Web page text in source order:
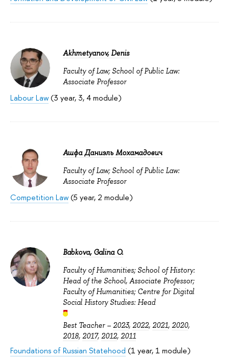
Akhmetyanov, Denis
Faculty of Law; School of Public Law:
Associate Professor
Labour Law(3 year, 3, 4 module)
Ашфа Даниэль Мохамадович
Faculty of Law; School of Public Law:
Associate Professor
Competition Law(5 year, 2 module)
Babkova, Galina O.
Faculty of Humanities; School of History:
Head of the School, Associate Professor;
Faculty of Humanities; Centre for Digital
Social History Studies: Head
Best Teacher – 2023, 2022, 2021, 2020,
2018, 2017, 2012, 2011
Foundations of Russian Statehood (1 year, 1 module)